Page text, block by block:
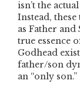
isn’t the
Instead,
as Father and
true essence
Godhead
father/son
an “only son.”